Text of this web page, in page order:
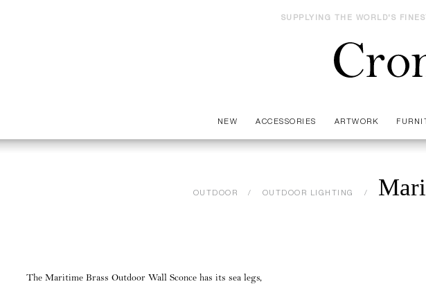
SUPPLYING THE WORLD'S
NEW ACCESSORIES ARTWORK
OUTDOOR OUTDOOR LIGHTING
The Maritime Brass Outdoor Wall Sconce has its sea legs,